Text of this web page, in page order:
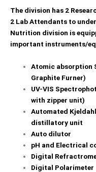
The division has 2
2 Lab Attendants to
Nutrition division is
important instruments/
Atomic absorption
Graphite Furner)
UV-VIS
with zipper unit)
Automated
distillatory unit
Auto dilutor
pH and Electrical
Digital
Digital Polarimeter